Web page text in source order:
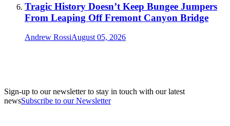
Tragic History Doesn’t Keep Bungee Jumpers
From Leaping Off Fremont Canyon Bridge
Andrew RossiAugust 05, 2026
Sign-up to our newsletter to stay in touch with our latest
newsSubscribe to our Newsletter